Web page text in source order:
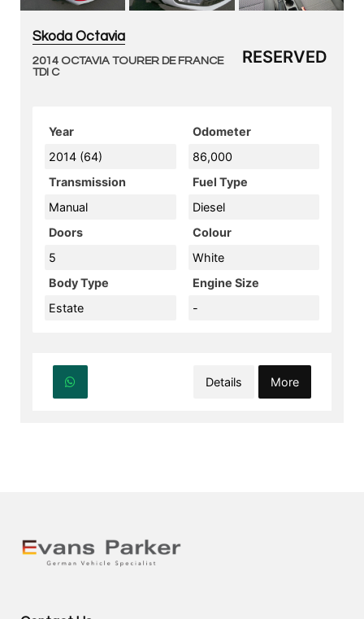
Skoda Octavia
2014 OCTAVIA TOURER DE FRANCE
TDI C
RESERVED
Year
2014 (64)
Odometer
86,000
Transmission
Manual
Fuel Type
Diesel
Doors
5
Colour
White
Body Type
Estate
Engine Size
-
Details More